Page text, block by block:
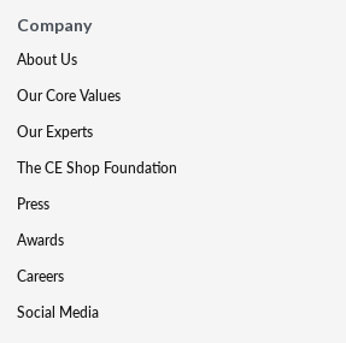
Company
About Us
Our Core Values
Our Experts
The CE Shop Foundation
Press
Awards
Careers
Social Media